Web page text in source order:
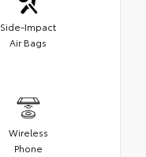
Side-Impact
Air Bags
Wireless
Phone